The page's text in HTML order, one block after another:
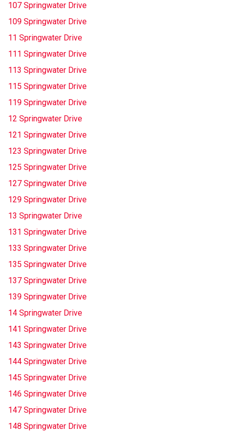
107 Springwater Drive
109 Springwater Drive
11 Springwater Drive
111 Springwater Drive
113 Springwater Drive
115 Springwater Drive
119 Springwater Drive
12 Springwater Drive
121 Springwater Drive
123 Springwater Drive
125 Springwater Drive
127 Springwater Drive
129 Springwater Drive
13 Springwater Drive
131 Springwater Drive
133 Springwater Drive
135 Springwater Drive
137 Springwater Drive
139 Springwater Drive
14 Springwater Drive
141 Springwater Drive
143 Springwater Drive
144 Springwater Drive
145 Springwater Drive
146 Springwater Drive
147 Springwater Drive
148 Springwater Drive